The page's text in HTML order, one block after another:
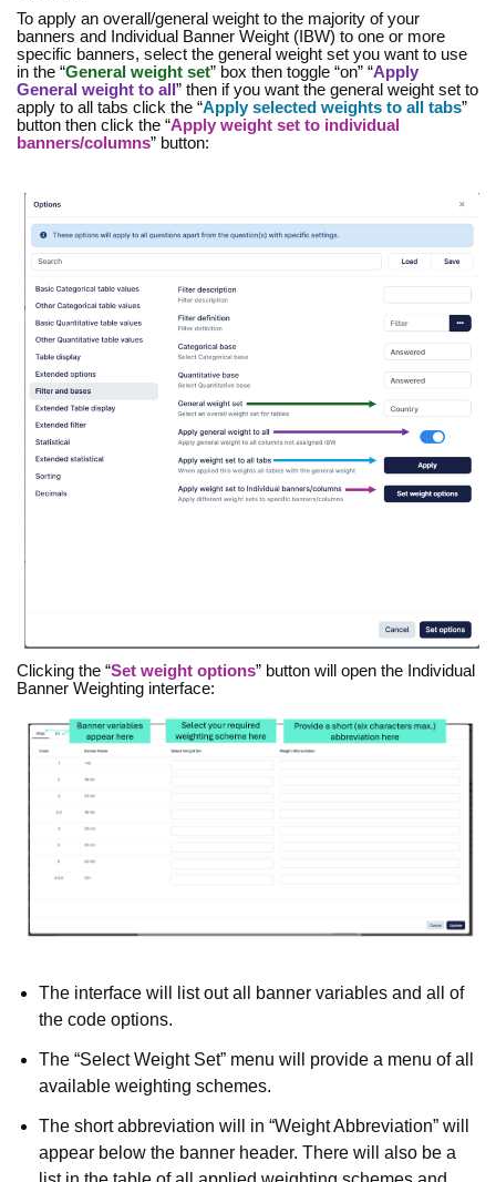
To apply an overall/general weight to the majority of your
banners and Individual Banner Weight (IBW) to one or more
specific banners, select the general weight set you want to use
in the “General weight set” box then toggle “on” “Apply
General weight to all” then if you want the general weight set to
apply to all tabs click the “Apply selected weights to all tabs”
button then click the “Apply weight set to individual
banners/columns” button:
Clicking the “Set weight options” button will open the Individual
Banner Weighting interface:
The interface will list out all banner variables and all of
the code options.
The “Select Weight Set” menu will provide a menu of all
available weighting schemes.
The short abbreviation will in “Weight Abbreviation” will
appear below the banner header. There will also be a